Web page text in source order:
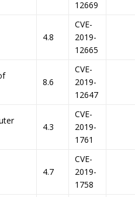
12669
4.8
CVE-
2019-
12665
8.6
CVE-
2019-
12647
4.3
CVE-
2019-
1761
4.7
CVE-
2019-
1758